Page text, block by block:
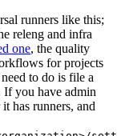
runners like this;
releng and infra
one, the quality
for projects
to do is file a
If you have admin
has runners, and